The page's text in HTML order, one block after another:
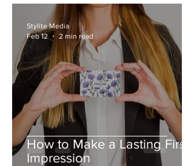
How to Make a Lasting First
Impression
Stylite Media
Feb 12
2 min read